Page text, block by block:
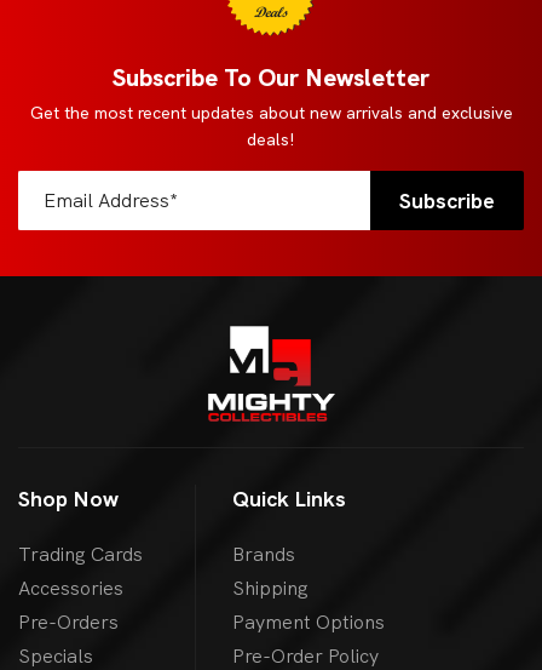
Deals
Subscribe To Our Newsletter
Get the most recent updates about new arrivals and exclusive
deals!
Shop Now
Trading Cards
Accessories
Pre-Orders
Specials
Quick Links
Brands
Shipping
Payment Options
Pre-Order Policy